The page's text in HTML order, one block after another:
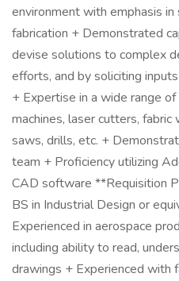
environment with emphasis
fabrication + Demonstrated
devise solutions to complex
efforts, and by soliciting
+ Expertise in a wide range
machines, laser cutters,
saws, drills, etc. +
team + Proficiency utilizing
CAD software **Requisition
BS in Industrial Design or
Experienced in aerospace
including ability to read,
drawings + Experienced with